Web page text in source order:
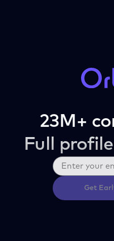
23M+
Full
Get